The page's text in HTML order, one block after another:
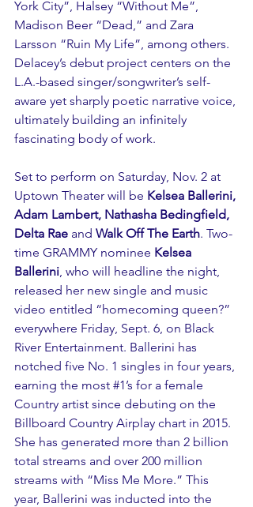
York City”, Halsey “Without Me”,
Madison Beer “Dead,” and Zara
Larsson “Ruin My Life”, among others.
Delacey’s debut project centers on the
L.A.-based singer/songwriter’s self-
aware yet sharply poetic narrative voice,
ultimately building an infinitely
fascinating body of work.
Set to perform on Saturday, Nov. 2 at
Uptown Theater will be Kelsea Ballerini,
Adam Lambert, Nathasha Bedingfield,
Delta Rae and Walk Off The Earth. Two-
time GRAMMY nominee Kelsea
Ballerini , who will headline the night,
released her new single and music
video entitled “homecoming queen?”
everywhere Friday, Sept. 6, on Black
River Entertainment. Ballerini has
notched five No. 1 singles in four years,
earning the most #1’s for a female
Country artist since debuting on the
Billboard Country Airplay chart in 2015.
She has generated more than 2 billion
total streams and over 200 million
streams with “Miss Me More.” This
year, Ballerini was inducted into the